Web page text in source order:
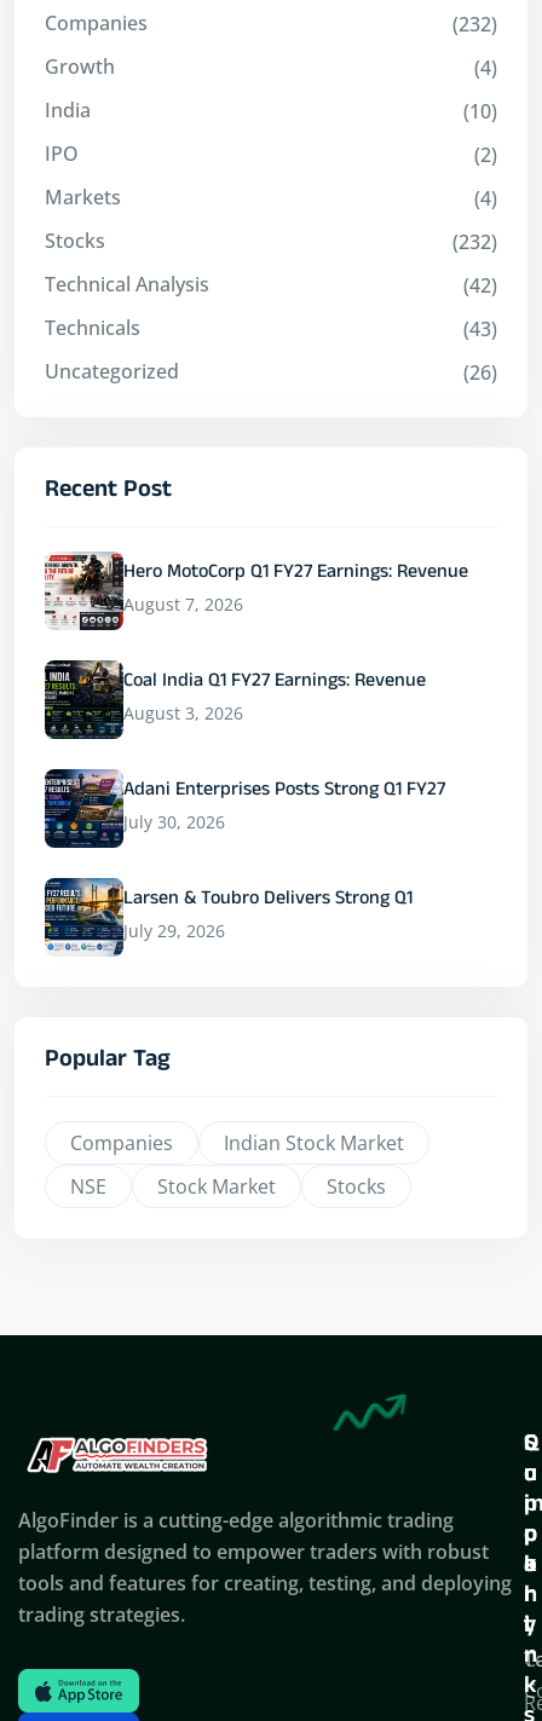
Companies
(232)
Growth
(4)
India
(10)
IPO
(2)
Markets
(4)
Stocks
(232)
Technical Analysis
(42)
Technicals
(43)
Uncategorized
(26)
Recent Post
Hero MotoCorp Q1 FY27 Earnings: Revenue
August 7, 2026
Coal India Q1 FY27 Earnings: Revenue
August 3, 2026
Adani Enterprises Posts Strong Q1 FY27
July 30, 2026
Larsen & Toubro Delivers Strong Q1
July 29, 2026
Popular Tag
Companies
Indian Stock Market
NSE
Stock Market Stocks
AlgoFinder is a cutting-edge algorithmic trading
platform designed to empower traders with robust
tools and features for creating, testing, and deploying
trading strategies.
Q
u
i
c
k
l
i
n
k
S
u
p
p
o
r
t
C
o
p
a
n
y